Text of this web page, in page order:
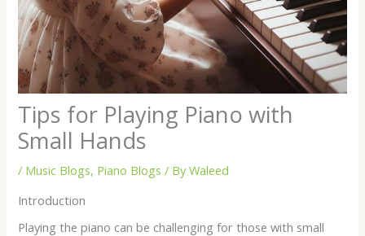
Tips for Playing Piano with
Small Hands
/ Music Blogs, Piano Blogs / ByWaleed
Introduction
Playing the piano can be challenging for those with small